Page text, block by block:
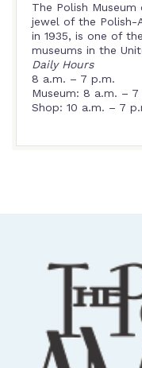
The Polish
jewel of the Polish-
in 1935, is one of
museums in the
Daily Hours
8 a.m. – 7 p.m.
Museum: 8 a.m. – 7
Shop: 10 a.m. – 7